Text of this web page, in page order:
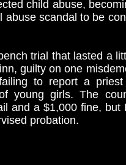
child abuse,
abuse scandal to be
trial that lasted a
guilty on one
to report a
young girls. The
and a $1,000 fine,
probation.